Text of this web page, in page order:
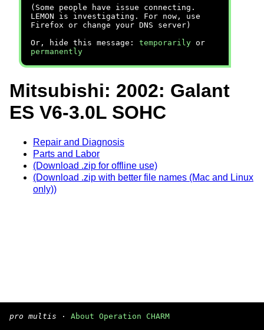
(Some people have issue connecting.
LEMON is investigating. For now, use
Firefox or change your DNS server)
Or, hide this message: temporarily or
permanently
Mitsubishi: 2002: Galant
ES V6-3.0L SOHC
Repair and Diagnosis
Parts and Labor
(Download .zip for offline use)
(Download .zip with better file names (Mac and Linux
only))
pro multis · About Operation CHARM